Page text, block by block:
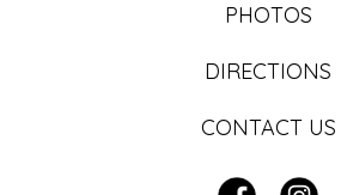
PHOTOS
DIRECTIONS
CONTACT US